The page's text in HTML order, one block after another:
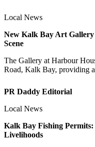
Local News
New Kalk Bay Art Gallery
Scene
The Gallery at Harbour
Road, Kalk Bay, providing
PR Daddy Editorial
Local News
Kalk Bay Fishing
Livelihoods